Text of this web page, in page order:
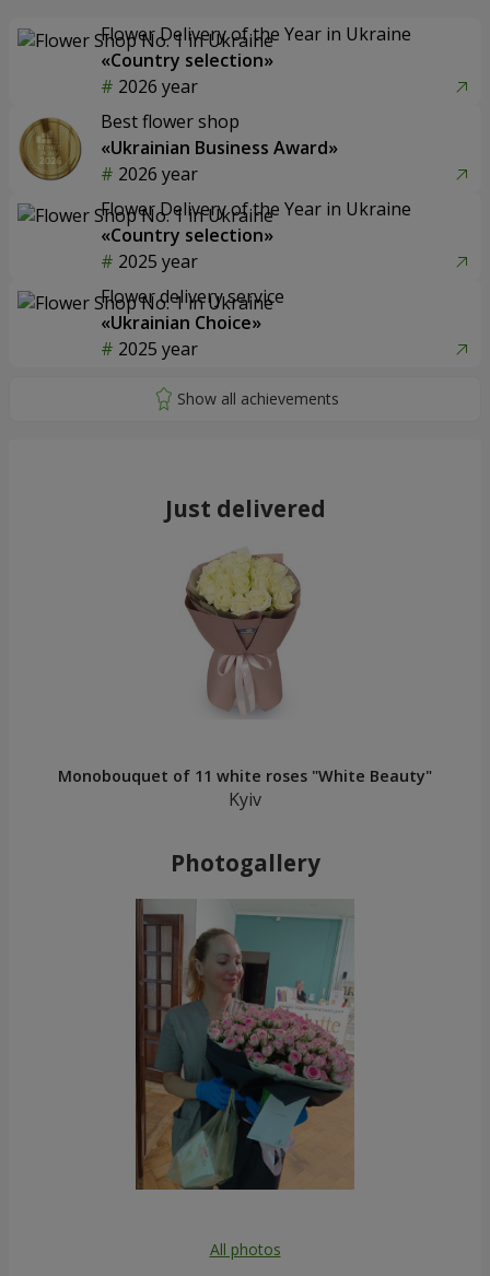
Flower Delivery of the Year in Ukraine
«Country selection»
2026 year
Best flower shop
«Ukrainian Business Award»
2026 year
Flower Delivery of the Year in Ukraine
«Country selection»
2025 year
Flower delivery service
«Ukrainian Choice»
2025 year
Just delivered
Monobouquet of 11 white roses "White Beauty"
Kyiv
Photogallery
All photos